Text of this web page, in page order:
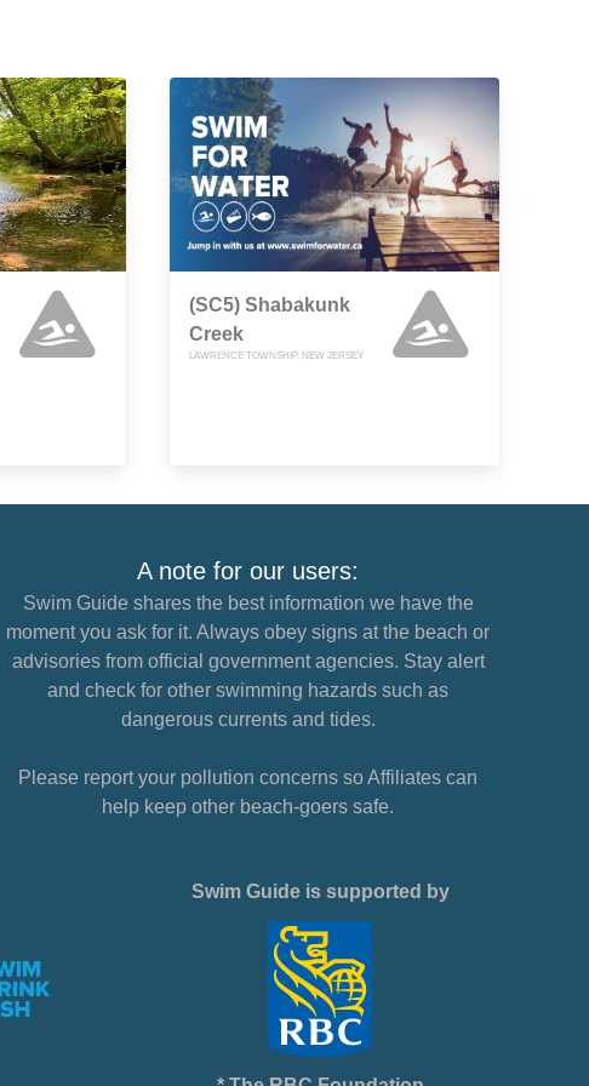
(SC5) Shabakunk
Creek
LAWRENCE TOWNSHIP, NEW JERSEY
A note for our users:
Swim Guide shares the best information we have the
moment you ask for it. Always obey signs at the beach or
advisories from official government agencies. Stay alert
and check for other swimming hazards such as
dangerous currents and tides.
Please report your pollution concerns so Affiliates can
help keep other beach-goers safe.
Swim Guide is supported by